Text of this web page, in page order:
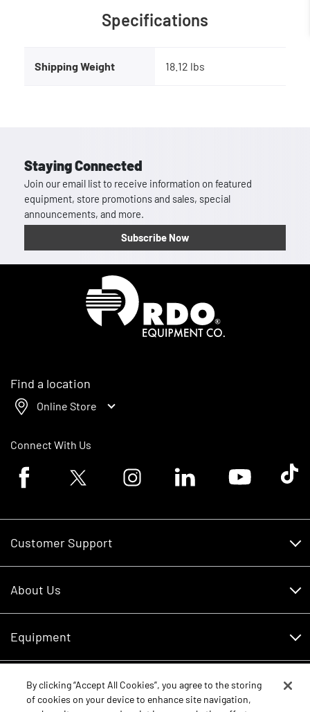
Specifications
Shipping Weight 18.12 lbs
Staying Connected
Join our email list to receive information on featured
equipment, store promotions and sales, special
announcements, and more.
Subscribe Now
Find a location
Online Store
Connect With Us
Facebook logoTwitter logo Instagram logoLinkedin logoYoutube logoTik
Customer Support
About Us
Careers
Core Values
Equipment
Schedule Service
New Equipment
Parts
By clicking “Accept All Cookies”, you agree to the storing
of cookies on your device to enhance site navigation,